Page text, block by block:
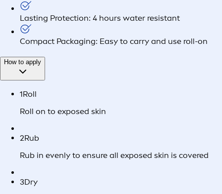
Lasting Protection: 4 hours water resistant
Compact Packaging: Easy to carry and use roll-on
How to apply
1Roll
Roll on to exposed skin
2Rub
Rub in evenly to ensure all exposed skin is covered
3Dry